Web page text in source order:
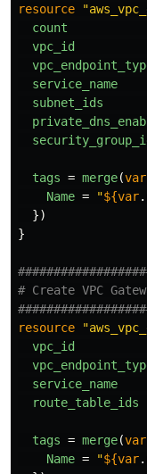
resource
count
vpc_id
service_name
subnet_ids
tags = merge(var
Name = "${var.
})
}
# Create VPC
resource
vpc_id
service_name
route_table_ids
tags = merge(var
Name = "${var.